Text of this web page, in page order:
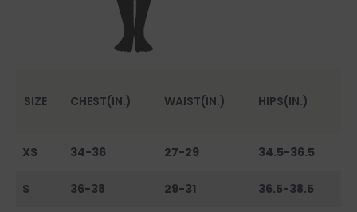
SIZE CHEST(IN.) WAIST(IN.) HIPS(IN.)
XS 34-36 27-29 34.5-36.5
S 36-38 29-31 36.5-38.5